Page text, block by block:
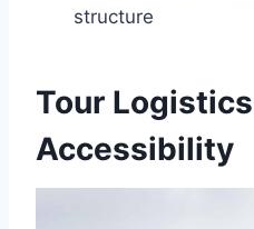
structure
Tour
Accessibility